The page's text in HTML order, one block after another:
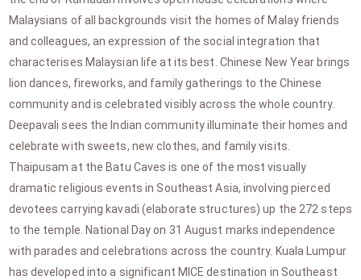
Malaysians of all backgrounds visit the homes of Malay friends
and colleagues, an expression of the social integration that
characterises Malaysian life at its best. Chinese New Year brings
lion dances, fireworks, and family gatherings to the Chinese
community and is celebrated visibly across the whole country.
Deepavali sees the Indian community illuminate their homes and
celebrate with sweets, new clothes, and family visits.
Thaipusam at the Batu Caves is one of the most visually
dramatic religious events in Southeast Asia, involving pierced
devotees carrying kavadi (elaborate structures) up the 272 steps
to the temple. National Day on 31 August marks independence
with parades and celebrations across the country. Kuala Lumpur
has developed into a significant MICE destination in Southeast